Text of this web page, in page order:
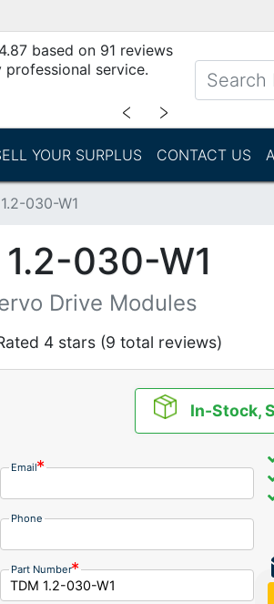
4.87 based on 91 reviews
service.
﹤ ﹥
YOUR SURPLUS CONTACT US
030-W1
030-W1
Drive Modules
4 stars (9 total reviews)
In-Stock,
Email
Phone
Part Number